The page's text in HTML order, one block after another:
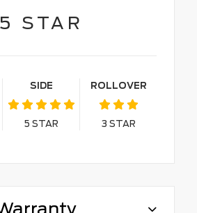
5 STAR
SIDE
5 STAR
ROLLOVER
3 STAR